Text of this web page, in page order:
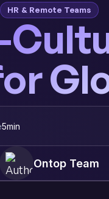
HR & Remote Teams
5min
Ontop Team